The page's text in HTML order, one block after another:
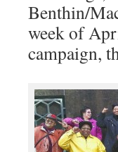
Benthin/
week of
campaign,